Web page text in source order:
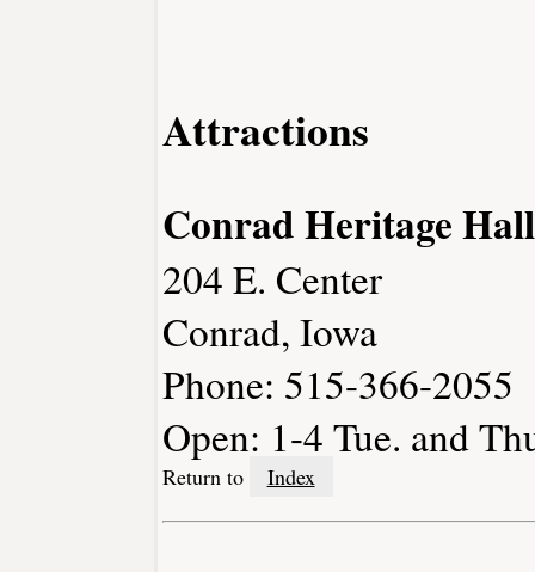
Attractions
Conrad Heritage Hall
204 E. Center
Conrad, Iowa
Phone: 515-366-2055
Open: 1-4 Tue. and
Return to Index